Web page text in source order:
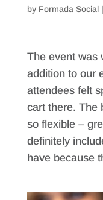
by Formada Social|
The event was
addition to our
attendees felt
cart there. The
so flexible –
definitely
have because